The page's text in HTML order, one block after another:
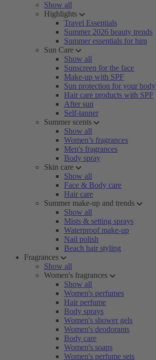
Show all
Highlights
Travel Essentials
Summer 2026 beauty trends
Summer essentials for him
Sun Care
Show all
Sunscreen for the face
Make-up with SPF
Sun protection for your body
Hair care products with SPF
After sun
Self-tanner
Summer scents
Show all
Women’s fragrances
Men's fragrances
Body spray
Skin care
Show all
Face & Body care
Hair care
Summer make-up and trends
Show all
Mists & setting sprays
Waterproof make-up
Nail polish
Beach hair styling
Fragrances
Show all
Women's fragrances
Show all
Women's perfumes
Hair perfume
Body sprays
Women's shower gels
Women's deodorants
Body care
Women's soaps
Women's perfume sets